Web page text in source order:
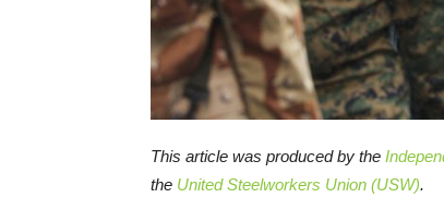
This article was produced by the
the United Steelworkers Union (USW).